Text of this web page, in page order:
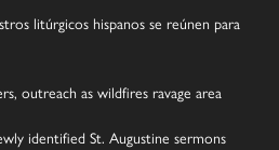
litúrgicos hispanos se reúnen para
outreach as wildfires ravage area
identified St. Augustine sermons